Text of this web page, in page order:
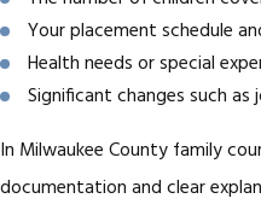
Your placement schedule
Health needs or special
Significant changes such
In Milwaukee County family
documentation and clear